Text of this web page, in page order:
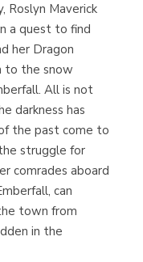
Roslyn Maverick
a quest to find
her Dragon
to the snow
All is not
darkness has
the past come to
struggle for
comrades aboard
can
town from
in the